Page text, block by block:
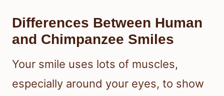
Differences Between Human
and Chimpanzee Smiles
Your smile uses lots of muscles,
especially around your eyes, to show